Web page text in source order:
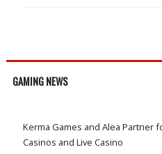
GAMING NEWS
Kerma Games and Alea Partner
Casinos and Live Casino